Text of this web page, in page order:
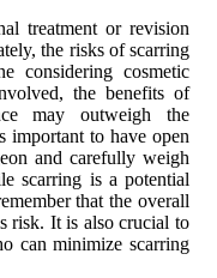
treatment or revision
the risks of scarring
considering cosmetic
the benefits of
may outweigh the
important to have open
and carefully weigh
scarring is a potential
that the overall
risk. It is also crucial to
can minimize scarring